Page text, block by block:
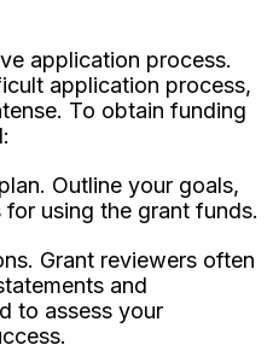
application process.
application process,
To obtain funding
Outline your goals,
using the grant funds.
Grant reviewers often
and
to assess your